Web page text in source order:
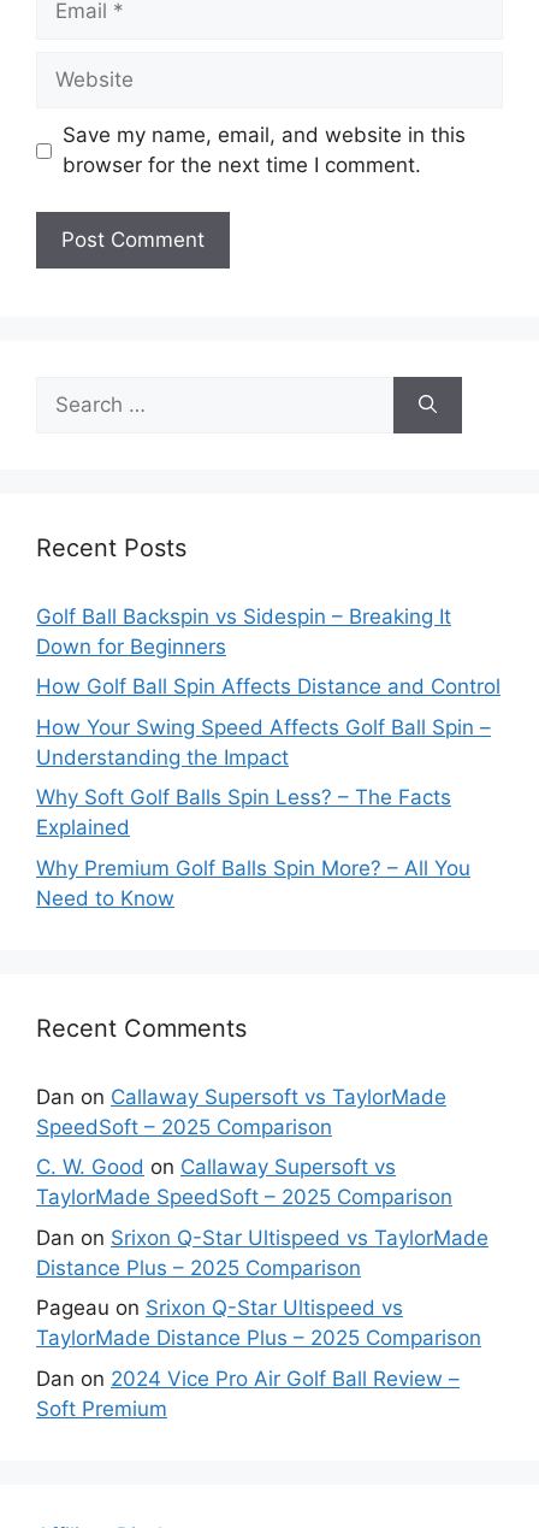
Website
Save my name, email, and website in this
browser for the next time I comment.
for:
Recent Posts
Golf Ball Backspin vs Sidespin – Breaking It
Down for Beginners
How Golf Ball Spin Affects Distance and Control
How Your Swing Speed Affects Golf Ball Spin –
Understanding the Impact
Why Soft Golf Balls Spin Less? – The Facts
Explained
Why Premium Golf Balls Spin More? – All You
Need to Know
Recent Comments
Dan on Callaway Supersoft vs TaylorMade
SpeedSoft – 2025 Comparison
C. W. Good on Callaway Supersoft vs
TaylorMade SpeedSoft – 2025 Comparison
Dan on Srixon Q-Star Ultispeed vs TaylorMade
Distance Plus – 2025 Comparison
Pageau on Srixon Q-Star Ultispeed vs
TaylorMade Distance Plus – 2025 Comparison
Dan on 2024 Vice Pro Air Golf Ball Review –
Soft Premium